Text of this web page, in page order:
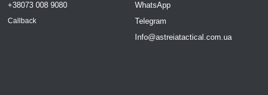
+38073 008 9080
Callback
WhatsApp
Telegram
Info@astreiatactical.com.ua